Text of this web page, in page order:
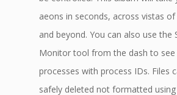
aeons in seconds, across vistas
and beyond. You can also use the
Monitor tool from the dash to
processes with process IDs. Files
safely deleted not formatted